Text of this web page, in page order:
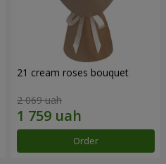
21 cream roses bouquet
2 069 uah
Order